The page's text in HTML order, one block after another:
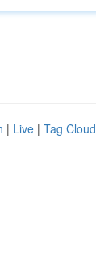
| Live | Tag Cloud